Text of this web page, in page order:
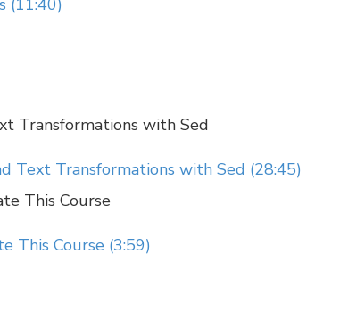
(11:40)
Transformations with Sed
Text Transformations with Sed (28:45)
This Course
This Course (3:59)